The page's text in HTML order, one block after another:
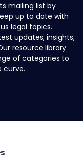
mailing list by
up to date with
legal topics.
updates, insights,
resource library
of categories to
curve.